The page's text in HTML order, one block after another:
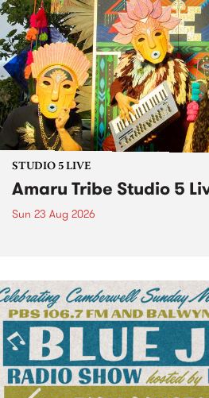
STUDIO 5 LIVE
Amaru Tribe Studio 5
Sun 23 Aug 2026